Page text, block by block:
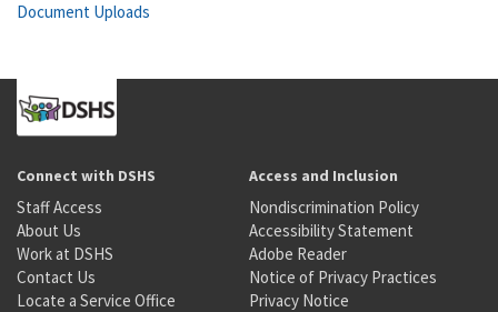
Document Uploads
Connect with DSHS
Staff Access
About Us
Work at DSHS
Contact Us
Locate a Service Office
Access and Inclusion
Nondiscrimination Policy
Accessibility Statement
Adobe Reader
Notice of Privacy Practices
Privacy Notice